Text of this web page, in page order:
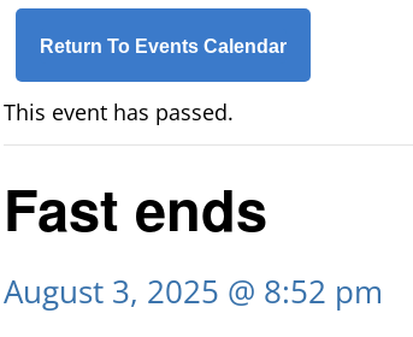
Return To Events Calendar
This event has passed.
Fast ends
August 3, 2025 @ 8:52 pm